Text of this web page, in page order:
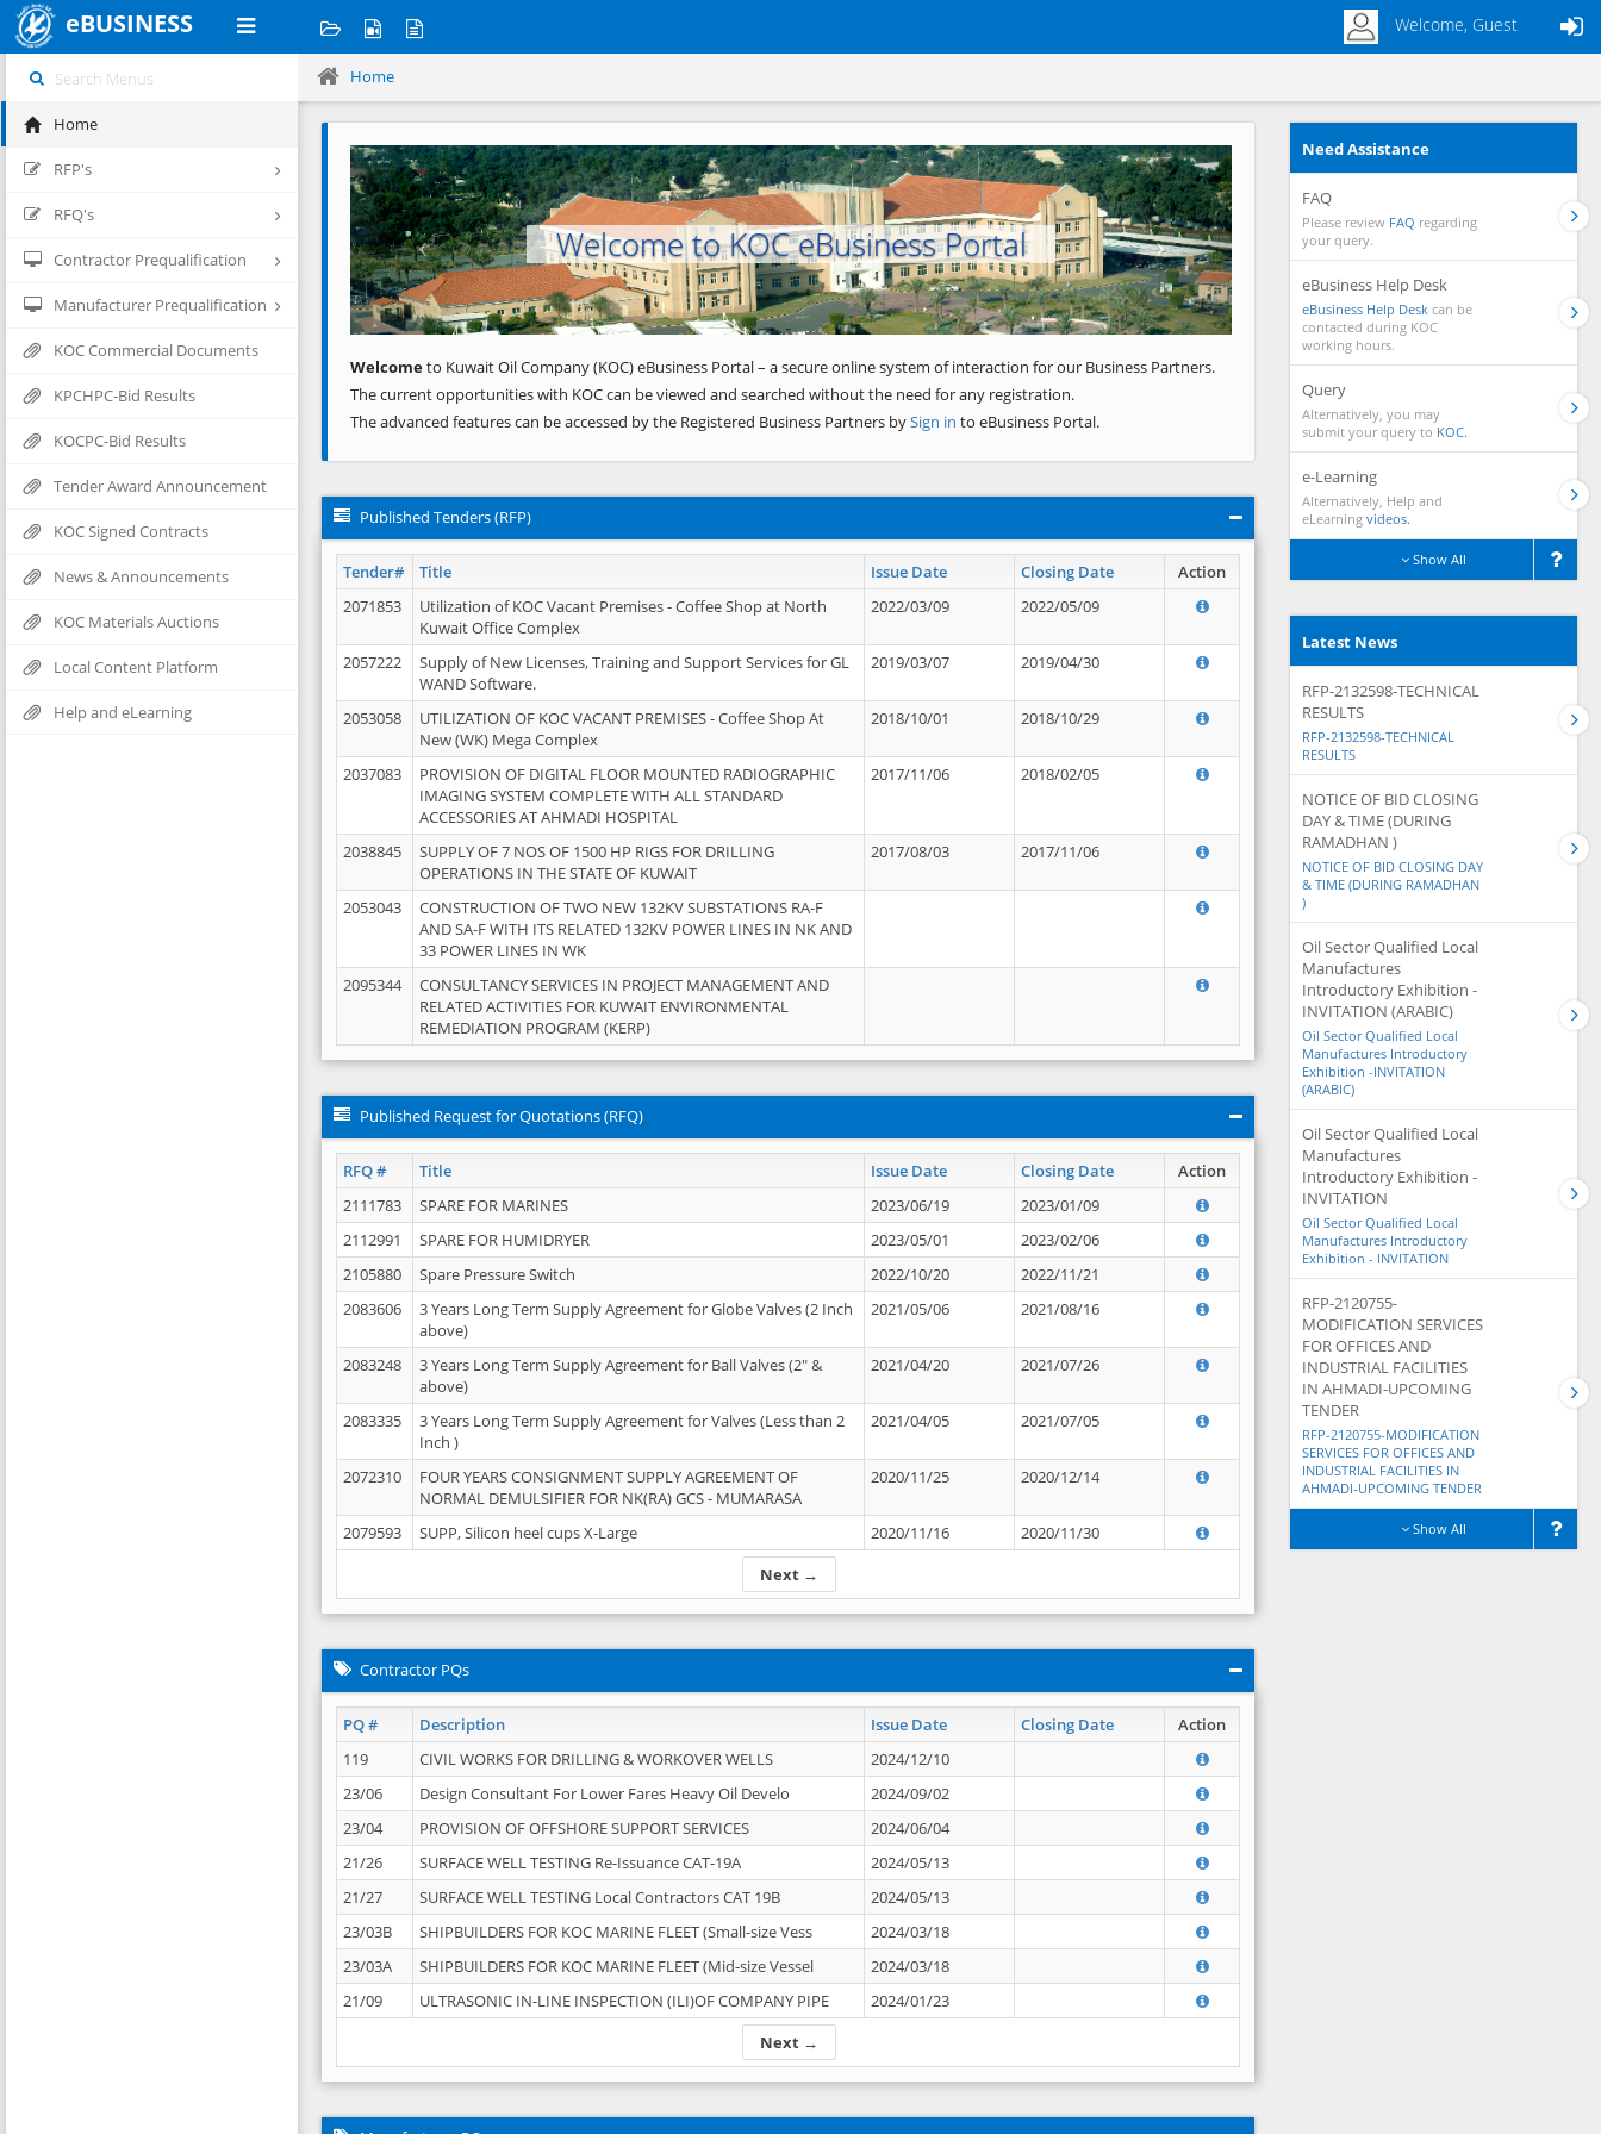
eBUSINESS Welcome, Guest
Home
RFP's
RFQ's
Contractor Prequalification
Manufacturer Prequalification
KOC Commercial Documents
KPCHPC-Bid Results
KOCPC-Bid Results
Tender Award Announcement
KOC Signed Contracts
News & Announcements
KOC Materials Auctions
Local Content Platform
Help and eLearning
Home
Welcome to KOC eBusiness Portal
Previous Next
Welcometo Kuwait Oil Company (KOC) eBusiness Portal – a secure online system of interaction for our Business Partners.
The current opportunities with KOC can be viewed and searched without the need for any registration.
The advanced features can be accessed by the Registered Business Partners bySign in to eBusiness Portal.
Published Tenders (RFP)
Tender# Title Issue Date Closing Date
Action
2071853
Utilization of KOC Vacant Premises - Coffee Shop at North
Kuwait Office Complex
2022/03/09 2022/05/09
2057222
Supply of New Licenses, Training and Support Services for GL
WAND Software.
2019/03/07 2019/04/30
2053058
UTILIZATION OF KOC VACANT PREMISES - Coffee Shop At
New (WK) Mega Complex
2018/10/01 2018/10/29
2037083
PROVISION OF DIGITAL FLOOR MOUNTED RADIOGRAPHIC
IMAGING SYSTEM COMPLETE WITH ALL STANDARD
ACCESSORIES AT AHMADI HOSPITAL
2017/11/06 2018/02/05
2038845
SUPPLY OF 7 NOS OF 1500 HP RIGS FOR DRILLING
OPERATIONS IN THE STATE OF KUWAIT
2017/08/03 2017/11/06
2053043
CONSTRUCTION OF TWO NEW 132KV SUBSTATIONS RA-F
AND SA-F WITH ITS RELATED 132KV POWER LINES IN NK AND
33 POWER LINES IN WK
2095344
CONSULTANCY SERVICES IN PROJECT MANAGEMENT AND
RELATED ACTIVITIES FOR KUWAIT ENVIRONMENTAL
REMEDIATION PROGRAM (KERP)
Published Request for Quotations (RFQ)
RFQ # Title Issue Date Closing Date Action
Next →
2111783 SPARE FOR MARINES 2023/06/19
2023/01/09
2112991
SPARE FOR HUMIDRYER 2023/05/01
2023/02/06
2105880
Spare Pressure Switch 2022/10/20
2022/11/21
2083606
3 Years Long Term Supply Agreement for Globe Valves (2 Inch
above)
2021/05/06 2021/08/16
2083248
3 Years Long Term Supply Agreement for Ball Valves (2" &
above)
2021/04/20 2021/07/26
2083335
3 Years Long Term Supply Agreement for Valves (Less than 2
Inch )
2021/04/05 2021/07/05
2072310
FOUR YEARS CONSIGNMENT SUPPLY AGREEMENT OF
NORMAL DEMULSIFIER FOR NK(RA) GCS - MUMARASA
2020/11/25 2020/12/14
2079593 SUPP, Silicon heel cups X-Large 2020/11/16 2020/11/30
Contractor PQs
PQ # Description Issue Date Closing Date Action
Next →
119 CIVIL WORKS FOR DRILLING & WORKOVER WELLS
2024/12/10
23/06
Design Consultant For Lower Fares Heavy Oil Develo
2024/09/02
23/04
PROVISION OF OFFSHORE SUPPORT SERVICES
2024/06/04
21/26
SURFACE WELL TESTING Re-Issuance CAT-19A
2024/05/13
21/27
SURFACE WELL TESTING Local Contractors CAT 19B
2024/05/13
23/03B
SHIPBUILDERS FOR KOC MARINE FLEET (Small-size Vess
2024/03/18
23/03A
SHIPBUILDERS FOR KOC MARINE FLEET (Mid-size Vessel
2024/03/18
21/09
ULTRASONIC IN-LINE INSPECTION (ILI)OF COMPANY PIPE 2024/01/23
Need Assistance
FAQ
Please review FAQ regarding
your query.
eBusiness Help Desk
eBusiness Help Desk can be
contacted during KOC
working hours.
Query
Alternatively, you may
submit your query to KOC.
e-Learning
Alternatively, Help and
eLearning videos.
Show All
Latest News
RFP-2132598-TECHNICAL
RESULTS
RFP-2132598-TECHNICAL
RESULTS
NOTICE OF BID CLOSING
DAY & TIME (DURING
RAMADHAN )
NOTICE OF BID CLOSING DAY
& TIME (DURING RAMADHAN
)
Oil Sector Qualified Local
Manufactures
Introductory Exhibition -
INVITATION (ARABIC)
Oil Sector Qualified Local
Manufactures Introductory
Exhibition -INVITATION
(ARABIC)
Oil Sector Qualified Local
Manufactures
Introductory Exhibition -
INVITATION
Oil Sector Qualified Local
Manufactures Introductory
Exhibition - INVITATION
RFP-2120755-
MODIFICATION SERVICES
FOR OFFICES AND
INDUSTRIAL FACILITIES
IN AHMADI-UPCOMING
TENDER
RFP-2120755-MODIFICATION
SERVICES FOR OFFICES AND
INDUSTRIAL FACILITIES IN
AHMADI-UPCOMING TENDER
Show All